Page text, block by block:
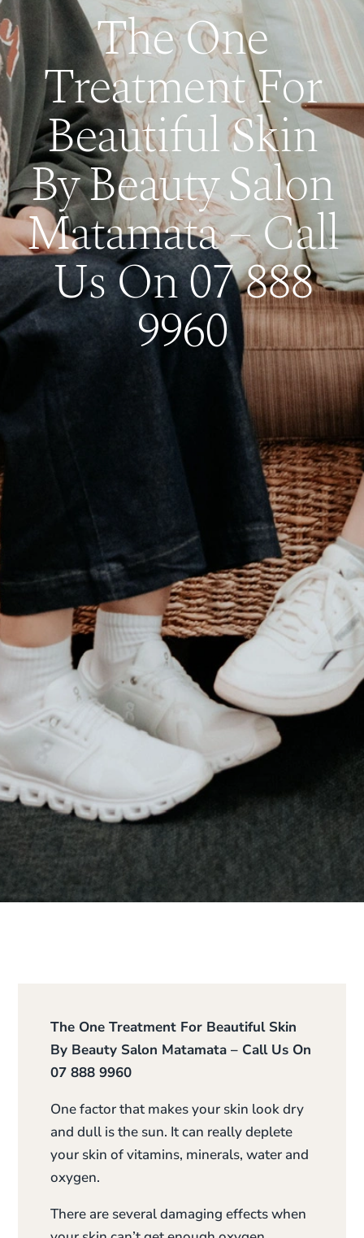
The One
Treatment For
Beautiful Skin
By Beauty Salon
Matamata – Call
Us On 07 888
9960
The One Treatment For Beautiful Skin
By Beauty Salon Matamata – Call Us On
07 888 9960
One factor that makes your skin look dry
and dull is the sun. It can really deplete
your skin of vitamins, minerals, water and
oxygen.
There are several damaging effects when